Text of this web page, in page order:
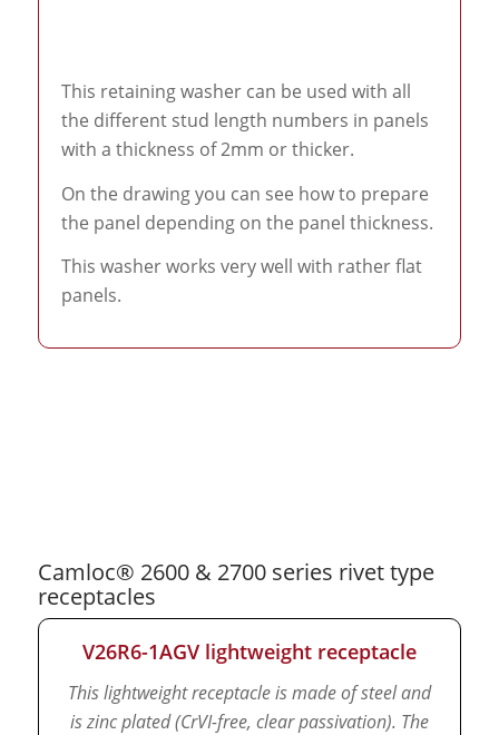
This retaining washer can be used with all
the different stud length numbers in panels
with a thickness of 2mm or thicker.
On the drawing you can see how to prepare
the panel depending on the panel thickness.
This washer works very well with rather flat
panels.
Camloc® 2600 & 2700 series rivet type
receptacles
V26R6-1AGV lightweight receptacle
This lightweight receptacle is made of steel and
is zinc plated (CrVI-free, clear passivation). The